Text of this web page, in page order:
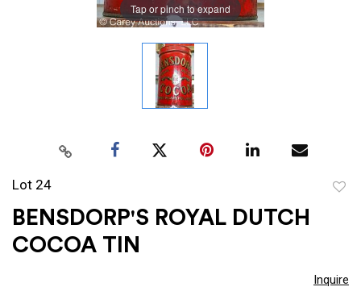
Tap or pinch to expand
Lot 24
BENSDORP'S ROYAL DUTCH
COCOA TIN
Inquire